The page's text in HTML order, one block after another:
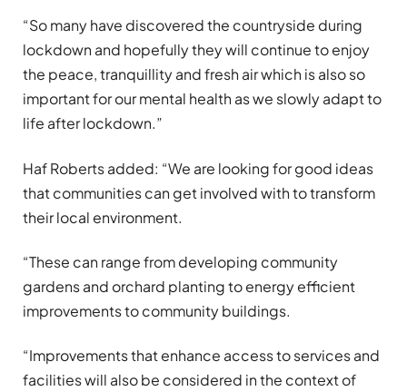
“So many have discovered the countryside during
lockdown and hopefully they will continue to enjoy
the peace, tranquillity and fresh air which is also so
important for our mental health as we slowly adapt to
life after lockdown.”
Haf Roberts added: “We are looking for good ideas
that communities can get involved with to transform
their local environment.
“These can range from developing community
gardens and orchard planting to energy efficient
improvements to community buildings.
“Improvements that enhance access to services and
facilities will also be considered in the context of